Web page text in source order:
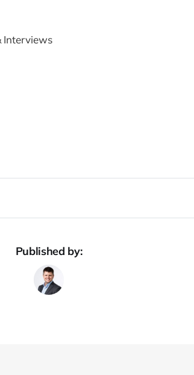
Interviews
Published by: